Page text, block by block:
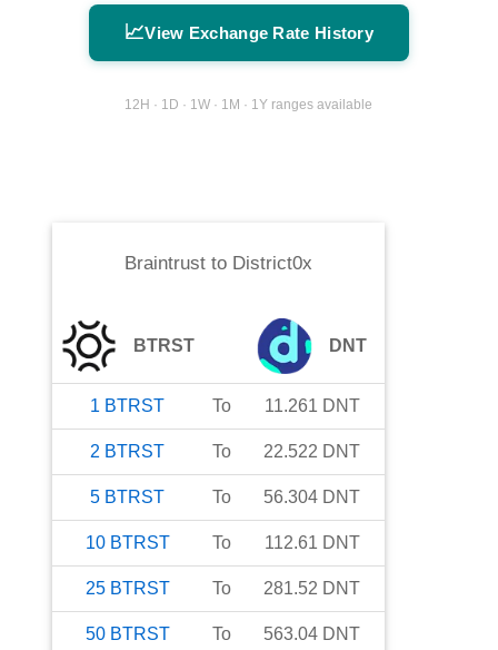
📈View Exchange Rate History
12H · 1D · 1W · 1M · 1Y ranges available
Braintrustto District0x
BTRST DNT
1 BTRST To 11.261 DNT
2 BTRST To 22.522 DNT
5 BTRST To 56.304 DNT
10 BTRST To 112.61 DNT
25 BTRST To 281.52 DNT
50 BTRST To 563.04 DNT